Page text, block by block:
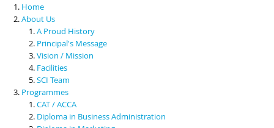
Scholarships & Financial Aid
Contact Us
Home
About Us
A Proud History
Principal's Message
Vision / Mission
Facilities
SCI Team
Programmes
CAT / ACCA
Diploma in Business Administration